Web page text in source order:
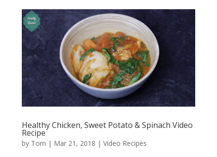
Healthy Chicken, Sweet Potato & Spinach Video
Recipe
by Tom | Mar 21, 2018 | Video Recipes